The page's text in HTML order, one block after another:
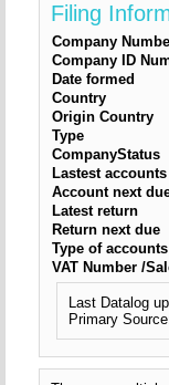
Filing
Company
Company ID
Date formed
Country
Origin Country
Type
CompanyStatus
Lastest accounts
Account next
Latest return
Return next due
Type of accounts
VAT Number /
Last Datalog
Primary